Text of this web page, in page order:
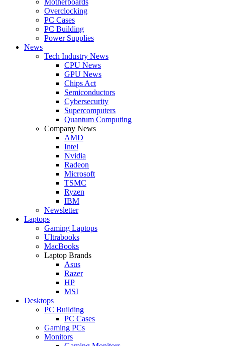
Overclocking
PC Cases
PC Building
Power Supplies
News
Tech Industry News
CPU News
GPU News
Chips Act
Semiconductors
Cybersecurity
Supercomputers
Quantum Computing
Company News
AMD
Intel
Nvidia
Radeon
Microsoft
TSMC
Ryzen
IBM
Newsletter
Laptops
Gaming Laptops
Ultrabooks
MacBooks
Laptop Brands
Asus
Razer
HP
MSI
Desktops
PC Building
PC Cases
Gaming PCs
Monitors